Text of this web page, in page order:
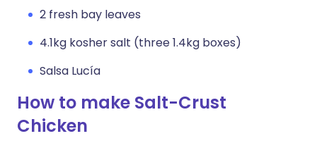
2 fresh bay leaves
4.1kg kosher salt (three 1.4kg boxes)
Salsa Lucía
How to make Salt-Crust
Chicken